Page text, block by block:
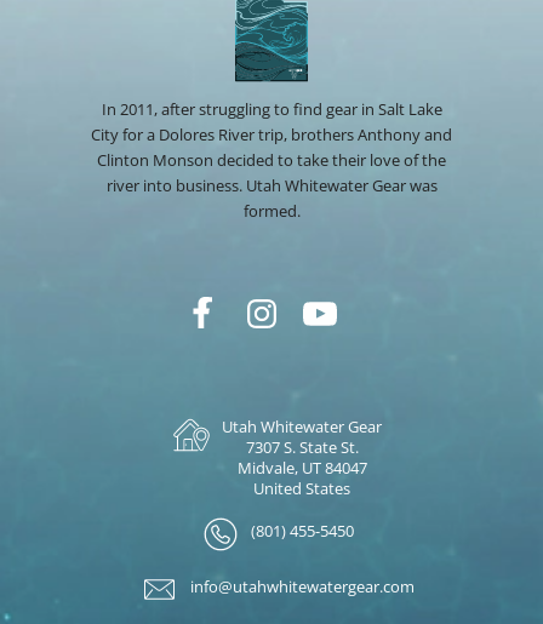
In 2011, after struggling to find gear in Salt Lake
City for a Dolores River trip, brothers Anthony and
Clinton Monson decided to take their love of the
river into business. Utah Whitewater Gear was
formed.
Utah Whitewater Gear
7307 S. State St.
Midvale, UT 84047
United States
(801) 455-5450
info@utahwhitewatergear.com